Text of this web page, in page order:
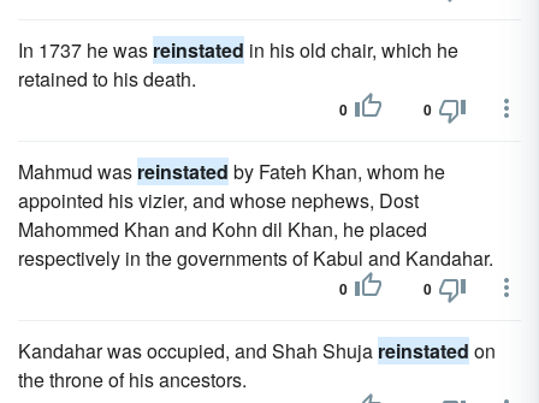
In 1737 he was reinstated in his old chair, which he
retained to his death.
0 0
Mahmud was reinstated by Fateh Khan, whom he
appointed his vizier, and whose nephews, Dost
Mahommed Khan and Kohn dil Khan, he placed
respectively in the governments of Kabul and Kandahar.
0 0
Kandahar was occupied, and Shah Shuja reinstated on
the throne of his ancestors.